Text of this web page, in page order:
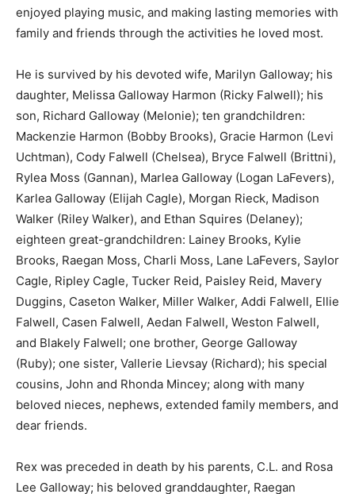
enjoyed playing music, and making lasting memories with
family and friends through the activities he loved most.
He is survived by his devoted wife, Marilyn Galloway; his
daughter, Melissa Galloway Harmon (Ricky Falwell); his
son, Richard Galloway (Melonie); ten grandchildren:
Mackenzie Harmon (Bobby Brooks), Gracie Harmon (Levi
Uchtman), Cody Falwell (Chelsea), Bryce Falwell (Brittni),
Rylea Moss (Gannan), Marlea Galloway (Logan LaFevers),
Karlea Galloway (Elijah Cagle), Morgan Rieck, Madison
Walker (Riley Walker), and Ethan Squires (Delaney);
eighteen great-grandchildren: Lainey Brooks, Kylie
Brooks, Raegan Moss, Charli Moss, Lane LaFevers, Saylor
Cagle, Ripley Cagle, Tucker Reid, Paisley Reid, Mavery
Duggins, Caseton Walker, Miller Walker, Addi Falwell, Ellie
Falwell, Casen Falwell, Aedan Falwell, Weston Falwell,
and Blakely Falwell; one brother, George Galloway
(Ruby); one sister, Vallerie Lievsay (Richard); his special
cousins, John and Rhonda Mincey; along with many
beloved nieces, nephews, extended family members, and
dear friends.
Rex was preceded in death by his parents, C.L. and Rosa
Lee Galloway; his beloved granddaughter, Raegan